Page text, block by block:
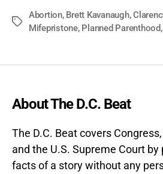
Tags
Abortion, Brett Kavanaugh,
Mifepristone, Planned Parenthood,
About The D.C. Beat
The D.C. Beat covers
and the U.S. Supreme Court
facts of a story without any